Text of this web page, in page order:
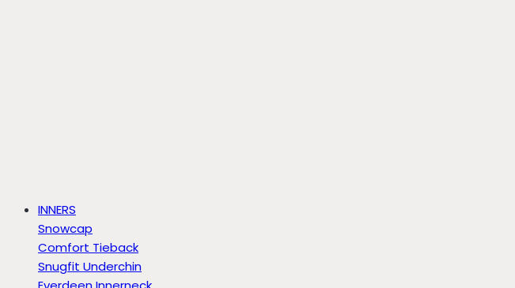
INNERS
Snowcap
Comfort Tieback
Snugfit Underchin